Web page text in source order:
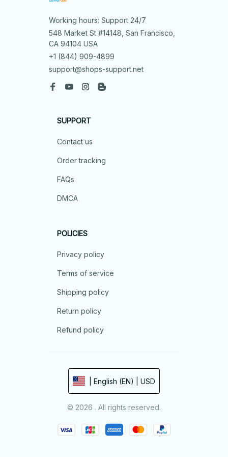
Working hours: Support 24/7
548 Market St #14148, San Francisco,
CA 94104 USA
+1 (844) 909-4899
support@shops-support.net
SUPPORT
Contact us
Order tracking
FAQs
DMCA
POLICIES
Privacy policy
Terms of service
Shipping policy
Return policy
Refund policy
| English (EN) | USD
© 2026 . All rights reserved.